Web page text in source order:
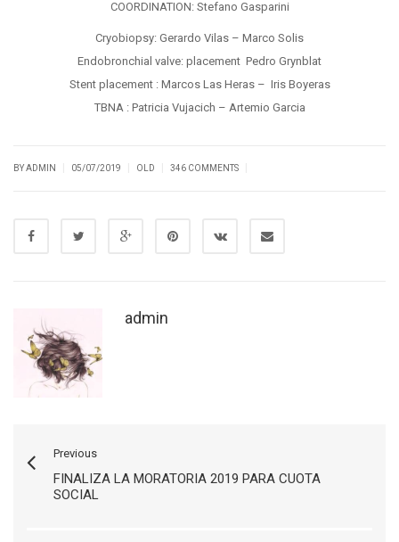
COORDINATION: Stefano Gasparini
Cryobiopsy: Gerardo Vilas – Marco Solis
Endobronchial valve: placement Pedro Grynblat
Stent placement : Marcos Las Heras – Iris Boyeras
TBNA : Patricia Vujacich – Artemio Garcia
BY ADMIN 05/07/2019 OLD 346 COMMENTS
admin
Previous
FINALIZA LA MORATORIA 2019 PARA CUOTA
SOCIAL